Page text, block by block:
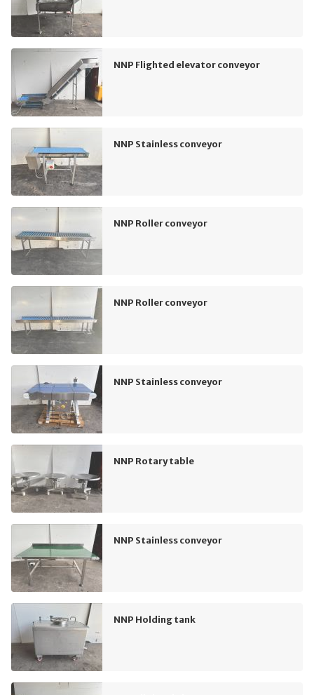
NNP Flighted elevator conveyor
NNP Stainless conveyor
NNP Roller conveyor
NNP Roller conveyor
NNP Stainless conveyor
NNP Rotary table
NNP Stainless conveyor
NNP Holding tank